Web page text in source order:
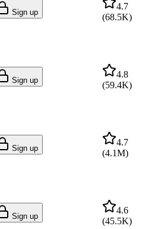
Sign up
4.7
(68.5K)
Sign up
4.8
(59.4K)
Sign up
4.7
(4.1M)
Sign up
4.6
(45.5K)